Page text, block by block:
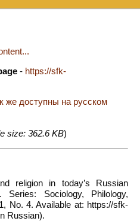
- https://sfk-
же доступны на русском
size: 362.6 KB)
religion in today’s Russian
Sociology, Philology,
No. 4. Available at: https://sfk-
Russian).